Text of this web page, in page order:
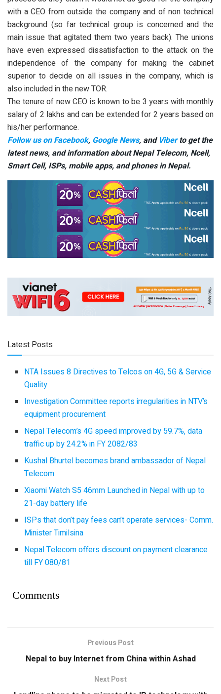
with a CEO from outside the company and of non technical
background (so far technical group is concerned and the
main issue that agitated them two years back). The unions
have even expressed dissatisfaction to the attack on the
independence of the company for making the cabinet
superior to decide on all issues in the company, which is
also included in the new TOR.
The tenure of new CEO is known to be 3 years with monthly
salary of 2 lakhs and can be extended for 2 years based on
his/her performance.
Follow us on Facebook, Google News, and Viberto get the
latest news, and information about Nepal Telecom, Ncell,
Smart Cell, ISPs, mobile apps, and phones in Nepal.
Latest Posts
NTA Issues 8 Directives to Telcos on 4G, 5G & Service
Quality
Investigation Committee reports irregularities in NTV’s
equipment procurement
Nepal Telecom’s 4G speed improved by 59.7%, data
traffic up by 24.2% in FY 2082/83
Kushal Bhurtel becomes brand ambassador of Nepal
Telecom
Xiaomi Watch S5 46mm Launched in Nepal with up to
21-day battery life
ISPs that don’t pay fees can’t operate services- Comm.
Minister Timilsina
Nepal Telecom offers discount on payment clearance
till FY 080/81
Comments
Previous Post
Nepal to buy Internet from China within Ashad
Next Post